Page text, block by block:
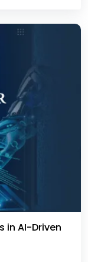
in AI-Driven